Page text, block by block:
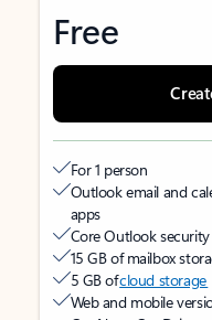
Free
For 1 person
Outlook email and
apps
Core Outlook
15 GB of mailbox
5 GB ofcloud storage
Web and mobile